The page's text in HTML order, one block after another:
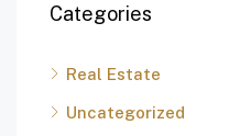
Categories
Real Estate
Uncategorized